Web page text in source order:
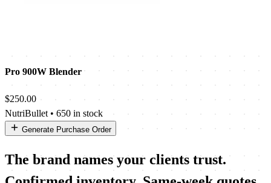
Pro 900W Blender
$250.00
NutriBullet • 650 in stock
Generate Purchase Order
The brand names your clients trust.